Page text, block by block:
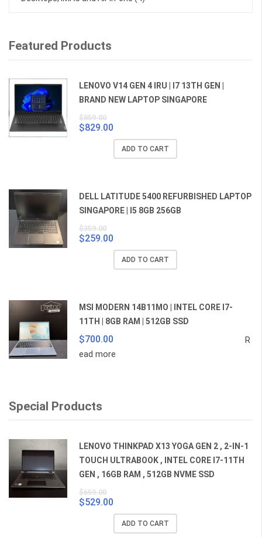
Featured Products
LENOVO V14 GEN 4 IRU | I7 13TH GEN |
BRAND NEW LAPTOP SINGAPORE
$859.00
price
was:
$829.00
price
is:
ADD TO CART
DELL LATITUDE 5400 REFURBISHED LAPTOP
SINGAPORE | I5 8GB 256GB
$359.00
price
was:
$259.00
price
is:
ADD TO CART
MSI MODERN 14B11MO | INTEL CORE I7-
11TH | 8GB RAM | 512GB SSD
$700.00
R
ead more
Special Products
LENOVO THINKPAD X13 YOGA GEN 2 , 2-IN-1
TOUCH ULTRABOOK , INTEL CORE I7-11TH
GEN , 16GB RAM , 512GB NVME SSD
$659.00
price
was:
$529.00
price
is:
ADD TO CART